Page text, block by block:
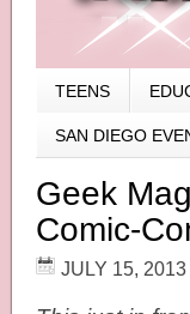
TEENS
SAN DIEGO
Geek
Comic-
JULY 15, 2013